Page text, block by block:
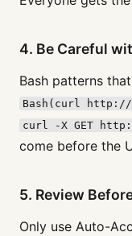
4. Be Careful
Bash patterns
Bash(curl http://
curl -X GET
come before the
5. Review
Only use Auto-